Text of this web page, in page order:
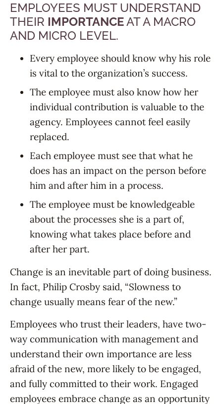
EMPLOYEES MUST UNDERSTAND
THEIR IMPORTANCEAT A MACRO
AND MICRO LEVEL.
Every employee should know why his role
is vital to the organization’s success.
The employee must also know how her
individual contribution is valuable to the
agency. Employees cannot feel easily
replaced.
Each employee must see that what he
does has an impact on the person before
him and after him in a process.
The employee must be knowledgeable
about the processes she is a part of,
knowing what takes place before and
after her part.
Change is an inevitable part of doing business.
In fact, Philip Crosby said, “Slowness to
change usually means fear of the new.”
Employees who trust their leaders, have two-
way communication with management and
understand their own importance are less
afraid of the new, more likely to be engaged,
and fully committed to their work. Engaged
employees embrace change as an opportunity